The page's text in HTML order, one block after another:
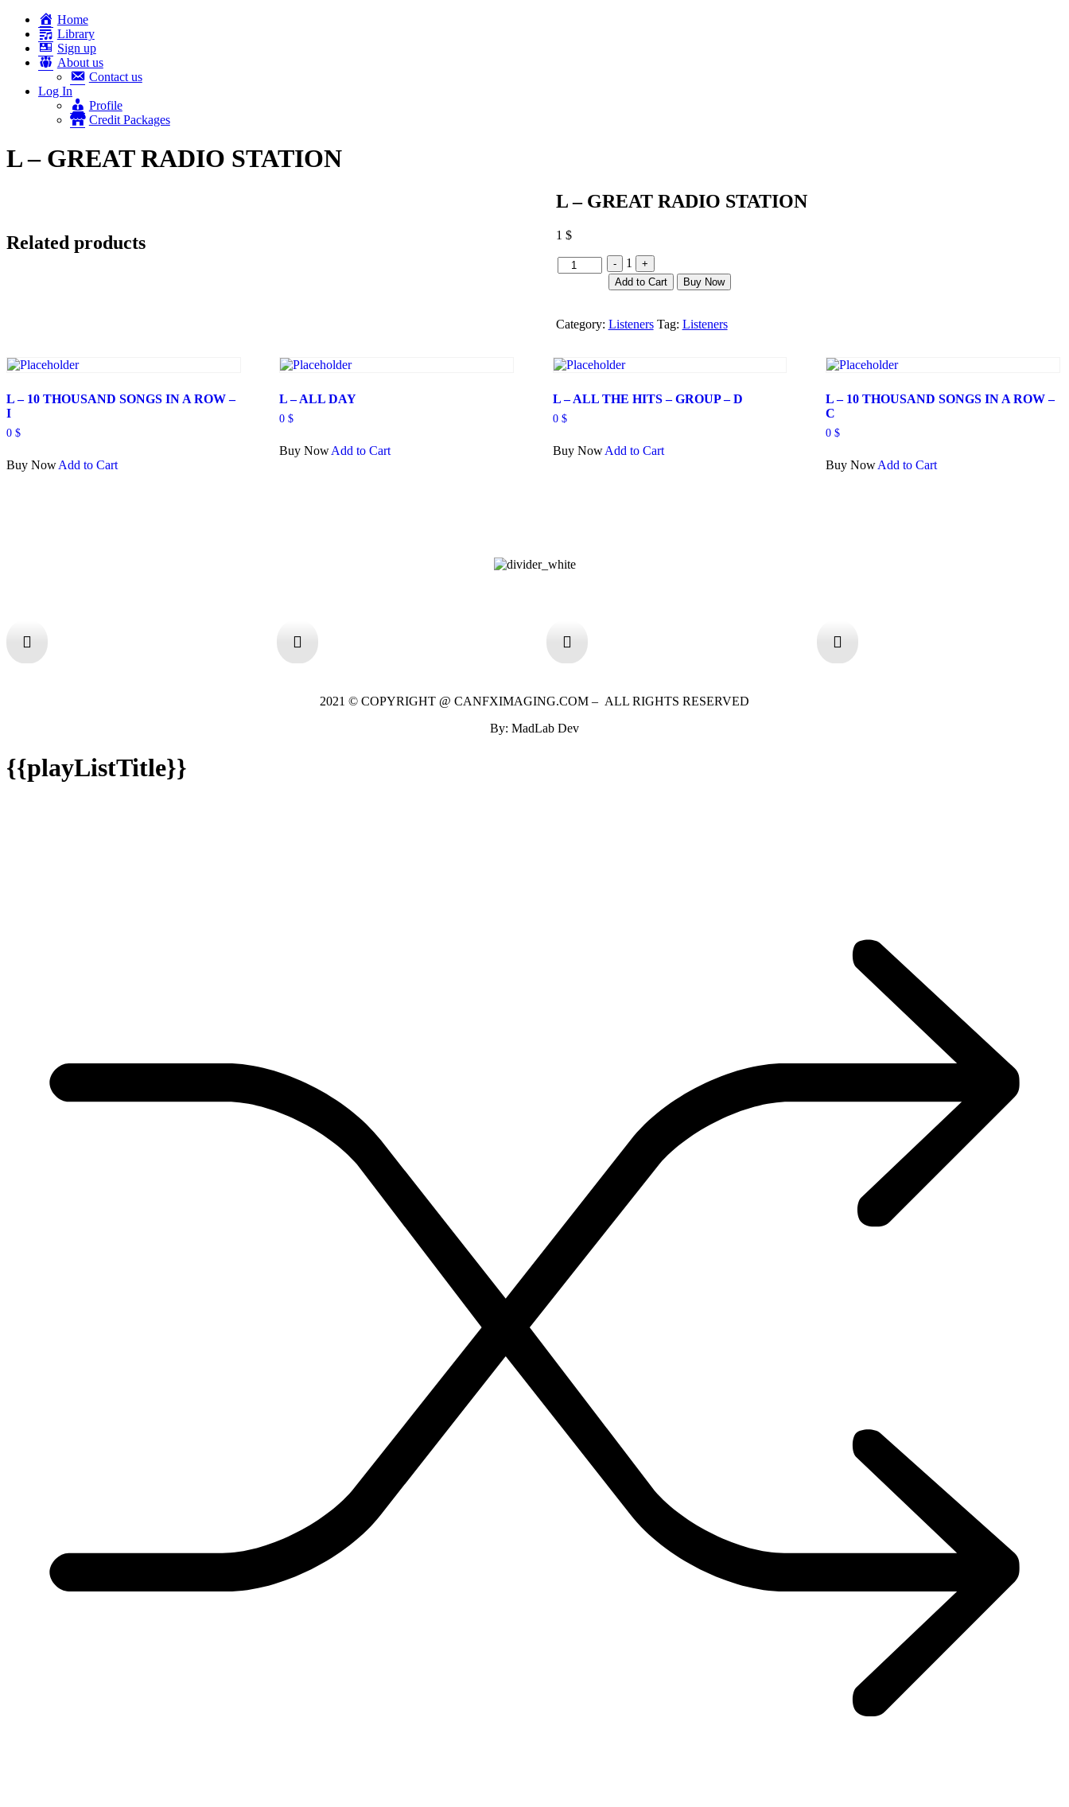
Home
Library
Sign up
About us
Contact us
Log In
Profile
Credit Packages
L – GREAT RADIO STATION
L – GREAT RADIO STATION
1 $
Quantity
- 1
+
Add to Cart
Buy Now
Category: Listeners Tag: Listeners
Related products
L – 10 THOUSAND SONGS IN A ROW –
I
0 $
Buy NowAdd to Cart
L – ALL DAY
0$
Buy NowAdd to Cart
L – ALL THE HITS – GROUP – D
0 $
Buy Now Add to Cart
L – 10 THOUSAND SONGS IN A ROW –
C
0 $
Buy NowAdd to Cart
2021 © COPYRIGHT @ CANFXIMAGING.COM – ALL RIGHTS RESERVED
By: MadLab Dev
{{playListTitle}}